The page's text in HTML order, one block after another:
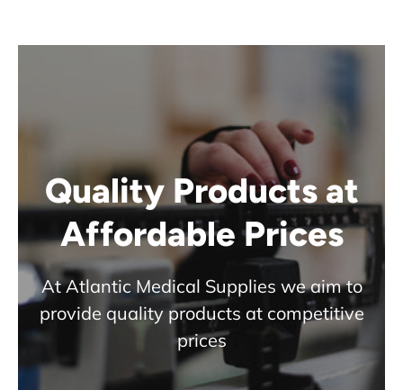
Quality Products at
Affordable Prices
At Atlantic Medical Supplies we aim to
provide quality products at competitive
prices